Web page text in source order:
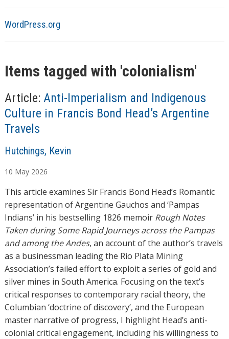
WordPress.org
Items tagged with 'colonialism'
Article: Anti-Imperialism and Indigenous
Culture in Francis Bond Head’s Argentine
Travels
A
t
h
o
r
s
Hutchings, Kevin
10 May 2026
This article examines Sir Francis Bond Head’s Romantic
representation of Argentine Gauchos and ‘Pampas
Indians’ in his bestselling 1826 memoir Rough Notes
Taken during Some Rapid Journeys across the Pampas
and among the Andes, an account of the author’s travels
as a businessman leading the Rio Plata Mining
Association’s failed effort to exploit a series of gold and
silver mines in South America. Focusing on the text’s
critical responses to contemporary racial theory, the
Columbian ‘doctrine of discovery’, and the European
master narrative of progress, I highlight Head’s anti-
colonial critical engagement, including his willingness to